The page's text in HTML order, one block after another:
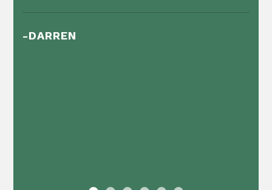
Boom suspension systems
-DARREN